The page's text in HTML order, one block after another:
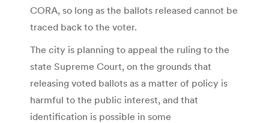
CORA, so long as the ballots released cannot be
traced back to the voter.
The city is planning to appeal the ruling to the
state Supreme Court, on the grounds that
releasing voted ballots as a matter of policy is
harmful to the public interest, and that
identification is possible in some